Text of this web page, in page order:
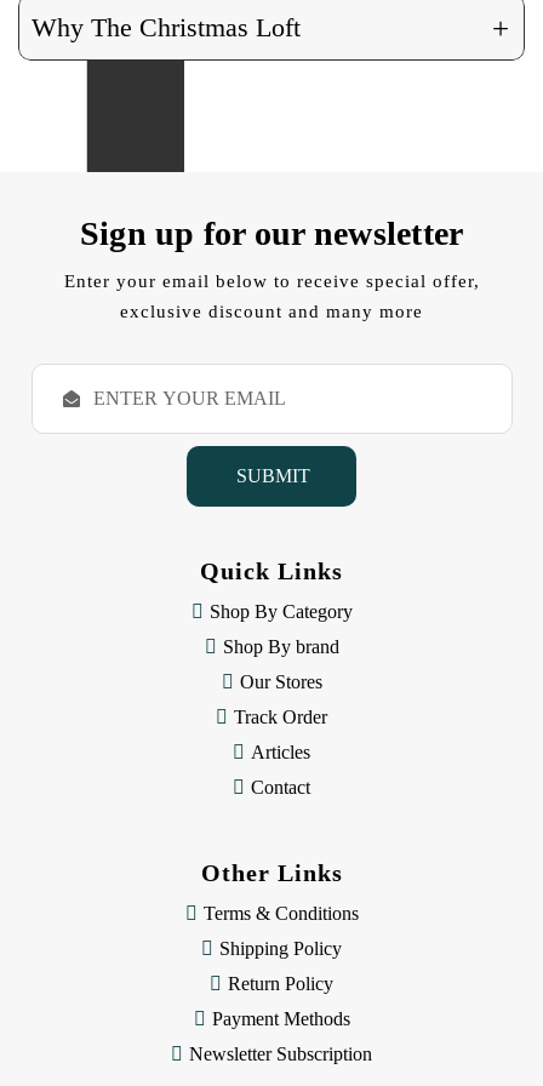
Why The Christmas Loft +
Sign up for our newsletter
Enter your email below to receive special offer,
exclusive discount and many more
E
a
Quick Links
Shop By Category
Shop By brand
Our Stores
Track Order
Articles
Contact
Other Links
Terms & Conditions
Shipping Policy
Return Policy
Payment Methods
Newsletter Subscription